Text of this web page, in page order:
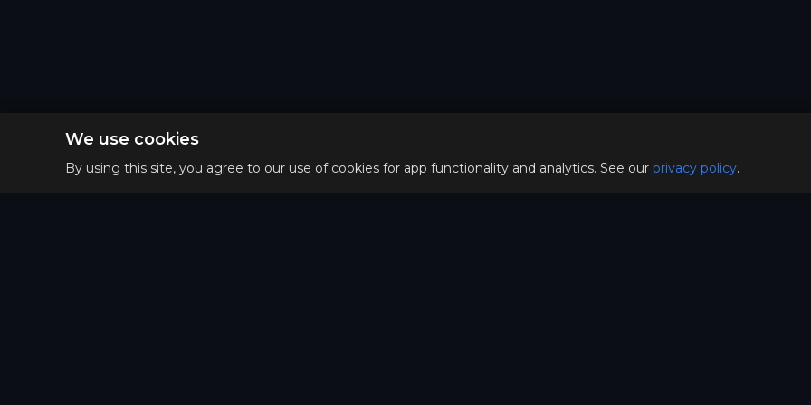
We use cookies
By using this site, you agree to our use of cookies for app functionality and analytics. See our privacy policy.